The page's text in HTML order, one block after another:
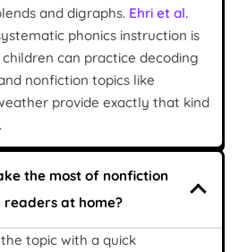
and digraphs. Ehri et al.
phonics instruction is
can practice decoding
nonfiction topics like
provide exactly that kind
the most of nonfiction
at home?
topic with a quick